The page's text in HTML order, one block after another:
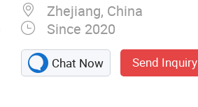
Zhejiang, China
Since 2020
Chat Now Send Inquiry